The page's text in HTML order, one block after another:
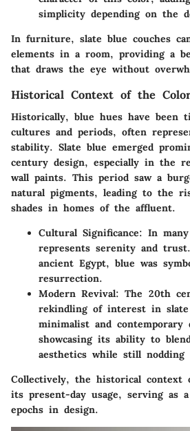
simplicity depending on the
In furniture, slate blue couches
elements in a room, providing a
that draws the eye without
Historical Context of the
Historically, blue hues have been
cultures and periods, often
stability. Slate blue emerged
century design, especially in the
wall paints. This period saw a
natural pigments, leading to the
shades in homes of the affluent.
Cultural Significance: In
represents serenity and
ancient Egypt, blue was
resurrection.
Modern Revival: The 20th
rekindling of interest in
minimalist and contemporary
showcasing its ability to
aesthetics while still
Collectively, the historical context
its present-day usage, serving as
epochs in design.